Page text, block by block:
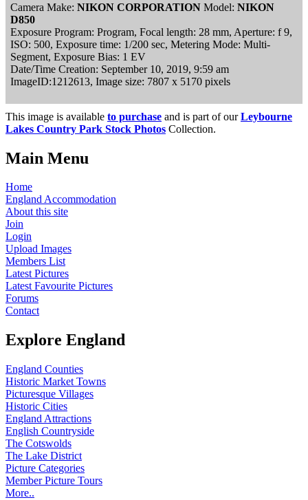
Camera Make: NIKON CORPORATION Model: NIKON
D850
Exposure Program: Program, Focal length: 28 mm, Aperture: f 9,
ISO: 500, Exposure time: 1/200 sec, Metering Mode: Multi-
Segment, Exposure Bias: 1 EV
Date/Time Creation: September 10, 2019, 9:59 am
ImageID:1212613, Image size: 7807 x 5170 pixels
This image is available to purchase and is part of ourLeybourne
Lakes Country Park Stock Photos Collection.
Main Menu
Home
England Accommodation
About this site
Join
Login
Upload Images
Members List
Latest Pictures
Latest Favourite Pictures
Forums
Contact
Explore England
England Counties
Historic Market Towns
Picturesque Villages
Historic Cities
England Attractions
English Countryside
The Cotswolds
The Lake District
Picture Categories
Member Picture Tours
More..